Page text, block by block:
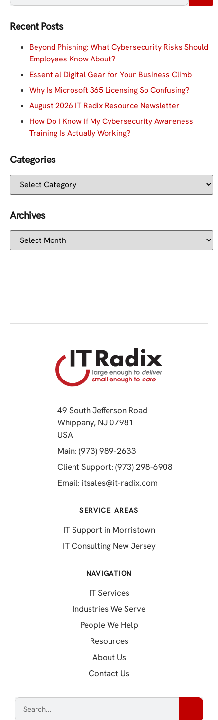
Recent Posts
Beyond Phishing: What Cybersecurity Risks Should
Employees Know About?
Essential Digital Gear for Your Business Climb
Why Is Microsoft 365 Licensing So Confusing?
August 2026 IT Radix Resource Newsletter
How Do I Know If My Cybersecurity Awareness
Training Is Actually Working?
Categories
Archives
49 South Jefferson Road
Whippany, NJ 07981
USA
Main: (973) 989-2633
Client Support: (973) 298-6908
Email: itsales@it-radix.com
SERVICE AREAS
IT Support in Morristown
IT Consulting New Jersey
NAVIGATION
IT Services
Industries We Serve
People We Help
Resources
About Us
Contact Us